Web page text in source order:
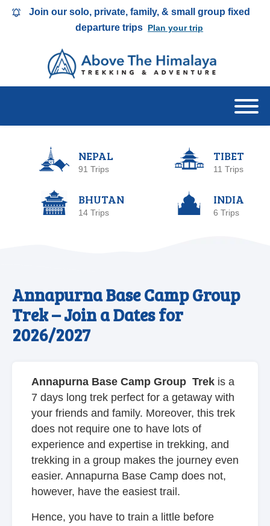
Join our solo, private, family, & small group fixed
departure trips Plan your trip
NEPAL
91 Trips
TIBET
11 Trips
BHUTAN
14 Trips
INDIA
6 Trips
Annapurna Base Camp Group
Trek – Join a Dates for
2026/2027
Annapurna Base Camp Group Trek is a
7 days long trek perfect for a getaway with
your friends and family. Moreover, this trek
does not require one to have lots of
experience and expertise in trekking, and
trekking in a group makes the journey even
easier. Annapurna Base Camp does not,
however, have the easiest trail.
Hence, you have to train a little before